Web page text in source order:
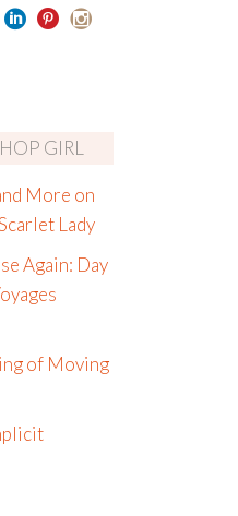
GIRL
More on
Lady
Again: Day
of Moving